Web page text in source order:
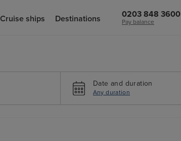
Cruise ships Destinations 0203 848 3600
Pay balance
Date and duration
Any duration